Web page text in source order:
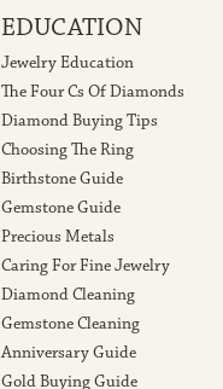
EDUCATION
Jewelry Education
The Four Cs Of Diamonds
Diamond Buying Tips
Choosing The Ring
Birthstone Guide
Gemstone Guide
Precious Metals
Caring For Fine Jewelry
Diamond Cleaning
Gemstone Cleaning
Anniversary Guide
Gold Buying Guide